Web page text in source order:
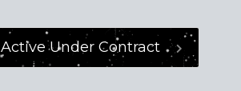
Active Under Contract